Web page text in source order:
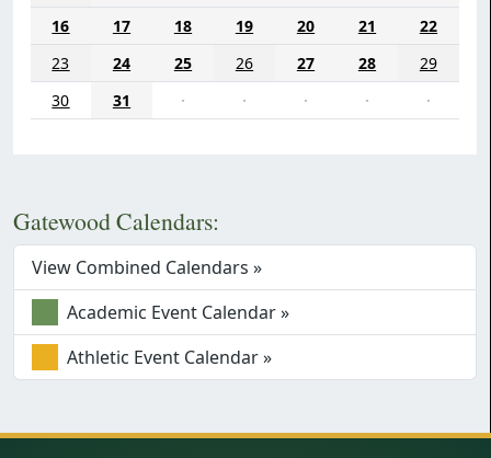
16
17 18 19 20 21
22
23
24 25 26 27 28
29
30
31 · · · · ·
Gatewood Calendars:
View Combined Calendars »
Academic Event Calendar »
Athletic Event Calendar »